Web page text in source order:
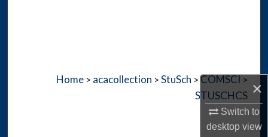
×
Switch to
desktopview
Home > acacollection > StuSch > COMSCI >
STUSCHCS